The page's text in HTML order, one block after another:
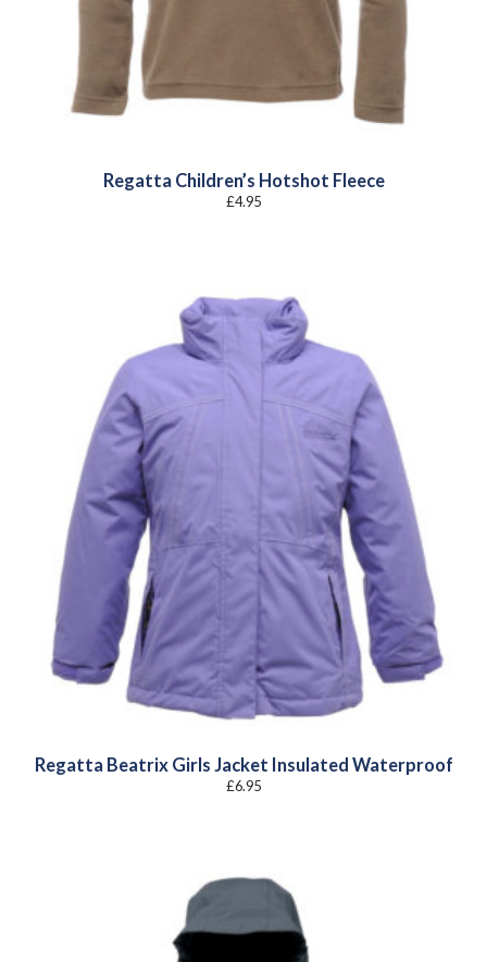
Regatta Children’s Hotshot Fleece
£4.95
Regatta Beatrix Girls Jacket Insulated Waterproof
£6.95